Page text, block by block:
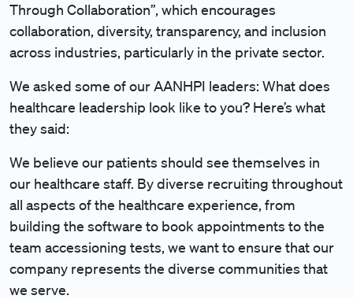
Through Collaboration”, which encourages
collaboration, diversity, transparency, and inclusion
across industries, particularly in the private sector.
We asked some of our AANHPI leaders: What does
healthcare leadership look like to you? Here’s what
they said:
We believe our patients should see themselves in
our healthcare staff. By diverse recruiting throughout
all aspects of the healthcare experience, from
building the software to book appointments to the
team accessioning tests, we want to ensure that our
company represents the diverse communities that
we serve.